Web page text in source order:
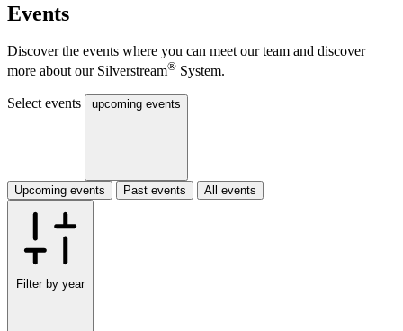
Events
Discover the events where you can meet our team and discover
more about our Silverstream® System.
Select events upcoming events
Upcoming events Past events All events
Filter by year